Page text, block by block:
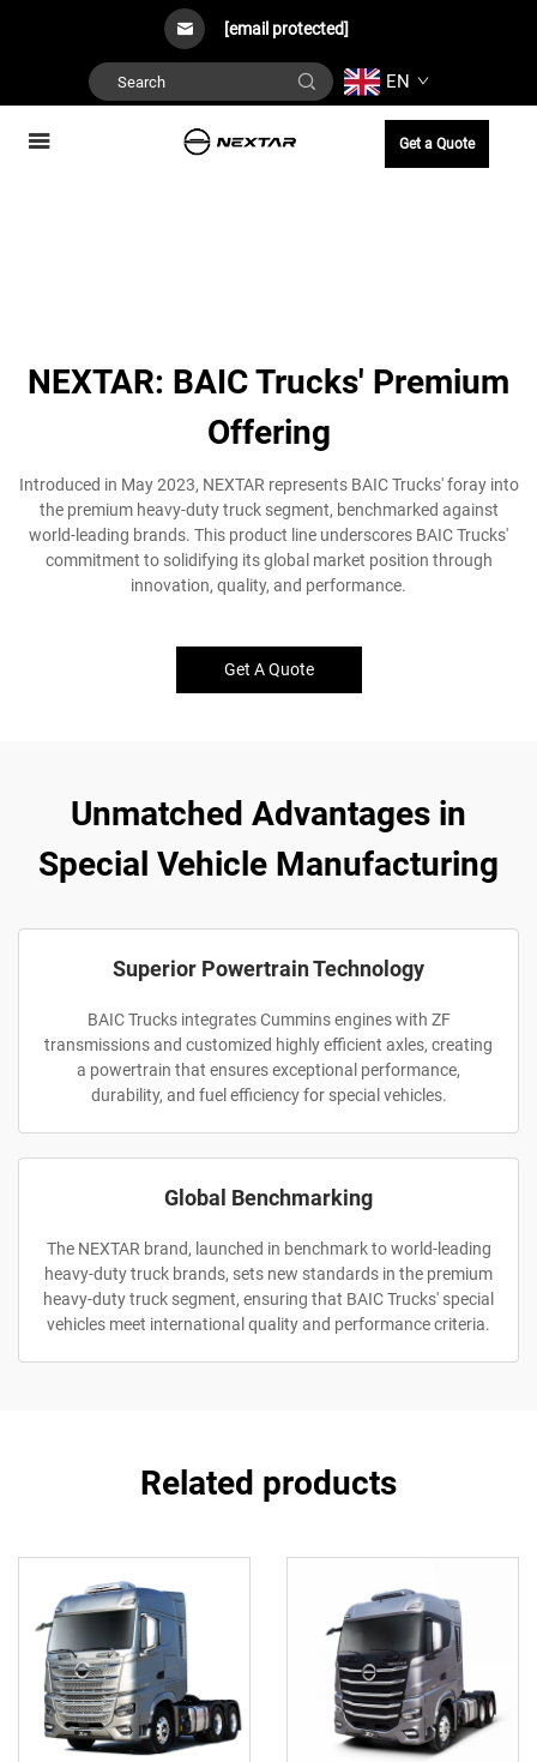
[email protected]
EN
Get a Quote
NEXTAR: BAIC Trucks' Premium
Offering
Introduced in May 2023, NEXTAR represents BAIC Trucks' foray into
the premium heavy-duty truck segment, benchmarked against
world-leading brands. This product line underscores BAIC Trucks'
commitment to solidifying its global market position through
innovation, quality, and performance.
Get A Quote
Unmatched Advantages in
Special Vehicle Manufacturing
Superior Powertrain Technology
BAIC Trucks integrates Cummins engines with ZF
transmissions and customized highly efficient axles, creating
a powertrain that ensures exceptional performance,
durability, and fuel efficiency for special vehicles.
Global Benchmarking
The NEXTAR brand, launched in benchmark to world-leading
heavy-duty truck brands, sets new standards in the premium
heavy-duty truck segment, ensuring that BAIC Trucks' special
vehicles meet international quality and performance criteria.
Related products